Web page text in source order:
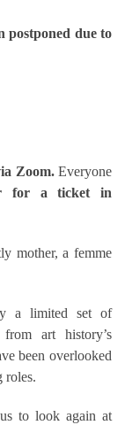
postponed due to
Zoom.Everyone
for a ticket in
mother, a femme
a limited set of
art history’s
been overlooked
roles.
to look again at